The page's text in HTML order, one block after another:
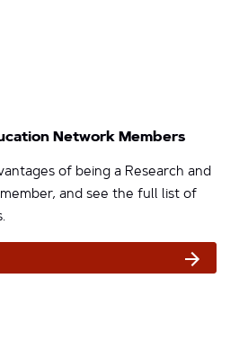
Network Members
of being a Research and
and see the full list of